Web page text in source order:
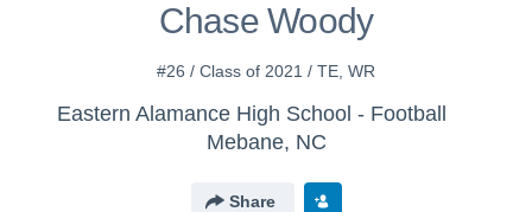
Chase Woody
#26 / Class of 2021 / TE, WR
Eastern Alamance High School - Football
Mebane, NC
Share